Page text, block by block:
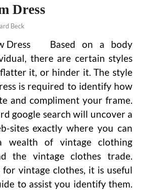
Dress
Beck
Based on a body
there are certain styles
it, or hinder it. The style
is required to identify how
and compliment your frame.
google search will uncover a
sites exactly where you can
wealth of vintage clothing
the vintage clothes trade.
for vintage clothes, it is useful
to assist you identify them.